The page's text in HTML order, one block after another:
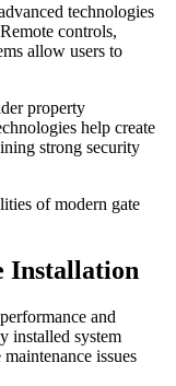
technologies
controls,
allow users to
property
help create
strong security
of modern gate
Installation
and
installed system
issues